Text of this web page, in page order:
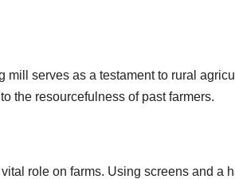
serves as a testament to rural
the resourcefulness of past farmers.
role on farms. Using screens and a